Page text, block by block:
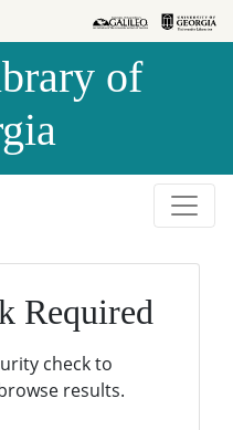
of
Required
check to
results.